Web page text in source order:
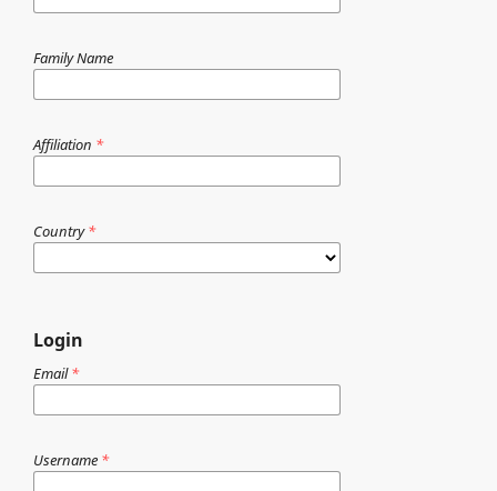
Family Name
Affiliation *
Country*
Login
Email*
Username *